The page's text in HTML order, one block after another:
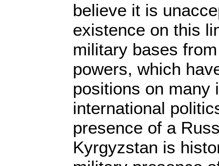
believe it is
existence on this
military bases
powers, which
positions on many
international
presence of a
Kyrgyzstan is